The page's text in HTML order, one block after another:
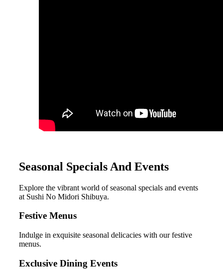
Seasonal Specials And Events
Explore the vibrant world of seasonal specials and events
at Sushi No Midori Shibuya.
Festive Menus
Indulge in exquisite seasonal delicacies with our festive
menus.
Exclusive Dining Events